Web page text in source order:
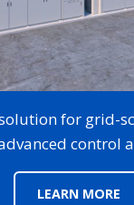
for grid-
control
LEARN MORE